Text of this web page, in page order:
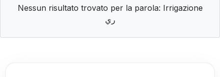
Nessun risultato trovato per la parola: Irrigazione
ري